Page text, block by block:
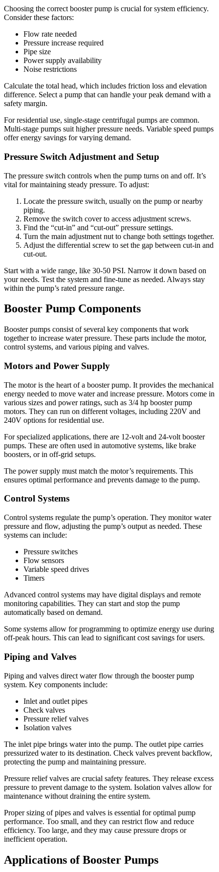
Choosing the correct booster pump is crucial for system efficiency.
Consider these factors:
Flow rate needed
Pressure increase required
Pipe size
Power supply availability
Noise restrictions
Calculate the total head, which includes friction loss and elevation
difference. Select a pump that can handle your peak demand with a
safety margin.
For residential use, single-stage centrifugal pumps are common.
Multi-stage pumps suit higher pressure needs. Variable speed pumps
offer energy savings for varying demand.
Pressure Switch Adjustment and Setup
The pressure switch controls when the pump turns on and off. It’s
vital for maintaining steady pressure. To adjust:
Locate the pressure switch, usually on the pump or nearby
piping.
Remove the switch cover to access adjustment screws.
Find the “cut-in” and “cut-out” pressure settings.
Turn the main adjustment nut to change both settings together.
Adjust the differential screw to set the gap between cut-in and
cut-out.
Start with a wide range, like 30-50 PSI. Narrow it down based on
your needs. Test the system and fine-tune as needed. Always stay
within the pump’s rated pressure range.
Booster Pump Components
Booster pumps consist of several key components that work
together to increase water pressure. These parts include the motor,
control systems, and various piping and valves.
Motors and Power Supply
The motor is the heart of a booster pump. It provides the mechanical
energy needed to move water and increase pressure. Motors come in
various sizes and power ratings, such as 3/4 hp booster pump
motors. They can run on different voltages, including 220V and
240V options for residential use.
For specialized applications, there are 12-volt and 24-volt booster
pumps. These are often used in automotive systems, like brake
boosters, or in off-grid setups.
The power supply must match the motor’s requirements. This
ensures optimal performance and prevents damage to the pump.
Control Systems
Control systems regulate the pump’s operation. They monitor water
pressure and flow, adjusting the pump’s output as needed. These
systems can include:
Pressure switches
Flow sensors
Variable speed drives
Timers
Advanced control systems may have digital displays and remote
monitoring capabilities. They can start and stop the pump
automatically based on demand.
Some systems allow for programming to optimize energy use during
off-peak hours. This can lead to significant cost savings for users.
Piping and Valves
Piping and valves direct water flow through the booster pump
system. Key components include:
Inlet and outlet pipes
Check valves
Pressure relief valves
Isolation valves
The inlet pipe brings water into the pump. The outlet pipe carries
pressurized water to its destination. Check valves prevent backflow,
protecting the pump and maintaining pressure.
Pressure relief valves are crucial safety features. They release excess
pressure to prevent damage to the system. Isolation valves allow for
maintenance without draining the entire system.
Proper sizing of pipes and valves is essential for optimal pump
performance. Too small, and they can restrict flow and reduce
efficiency. Too large, and they may cause pressure drops or
inefficient operation.
Applications of Booster Pumps